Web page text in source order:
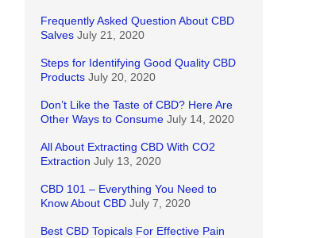
Frequently Asked Question About CBD
Salves July 21, 2020
Steps for Identifying Good Quality CBD
Products July 20, 2020
Don’t Like the Taste of CBD? Here Are
Other Ways to Consume July 14, 2020
All About Extracting CBD With CO2
Extraction July 13, 2020
CBD 101 – Everything You Need to
Know About CBD July 7, 2020
Best CBD Topicals For Effective Pain